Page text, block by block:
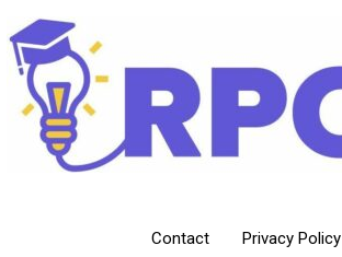
Contact Privacy Policy